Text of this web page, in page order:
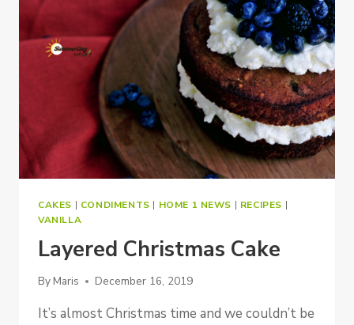
CAKES | CONDIMENTS | HOME 1 NEWS | RECIPES |
VANILLA
Layered Christmas Cake
By Maris December 16, 2019
It’s almost Christmas time and we couldn’t be